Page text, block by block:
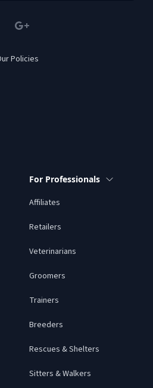
Google
Policies
For Professionals
Affiliates
Retailers
Veterinarians
Groomers
Trainers
Breeders
Rescues & Shelters
Sitters & Walkers